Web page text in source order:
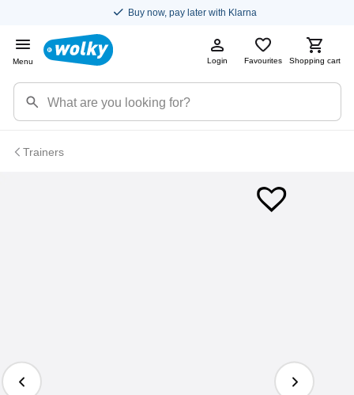
Buy now, pay later with Klarna
Menu Login Favourites Shopping cart
Trainers